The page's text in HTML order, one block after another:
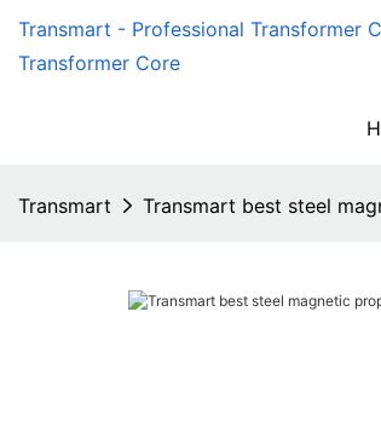
Transmart - Professional Transformer
Transformer Core
Transmart Transmart best steel